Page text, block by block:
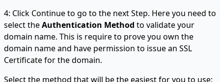
4: Click Continue to go to the next Step. Here you need to
select theAuthentication Method to validate your
domain name. This is require to prove you own the
domain name and have permission to issue an SSL
Certificate for the domain.
Select the method that will be the easiest for you to use;